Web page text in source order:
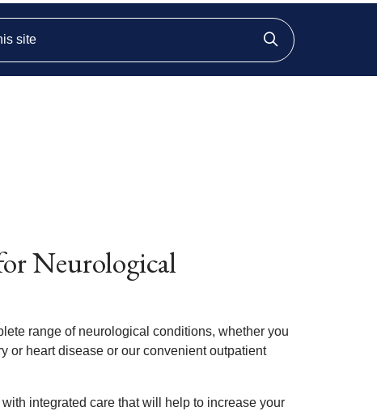
Click to
Neurological
range of neurological conditions, whether you
or heart disease or our convenient outpatient
integrated care that will help to increase your